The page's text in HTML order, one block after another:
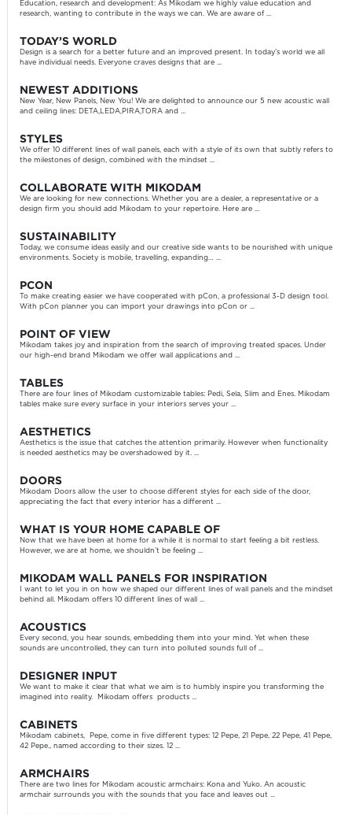
Education, research and development: As Mikodam we highly value education and
research, wanting to contribute in the ways we can. We are aware of ...
TODAY’S WORLD
Design is a search for a better future and an improved present. In today’s world we all
have individual needs. Everyone craves designs that are ...
NEWEST ADDITIONS
New Year, New Panels, New You! We are delighted to announce our 5 new acoustic wall
and ceiling lines: DETA,LEDA,PIRA,TORA and ...
STYLES
We offer 10 different lines of wall panels, each with a style of its own that subtly refers to
the milestones of design, combined with the mindset ...
COLLABORATE WITH MIKODAM
We are looking for new connections. Whether you are a dealer, a representative or a
design firm you should add Mikodam to your repertoire. Here are ...
SUSTAINABILITY
Today, we consume ideas easily and our creative side wants to be nourished with unique
environments. Society is mobile, travelling, expanding… ...
PCON
To make creating easier we have cooperated with pCon, a professional 3-D design tool.
With pCon planner you can import your drawings into pCon or ...
POINT OF VIEW
Mikodam takes joy and inspiration from the search of improving treated spaces. Under
our high-end brand Mikodam we offer wall applications and ...
TABLES
There are four lines of Mikodam customizable tables: Pedi, Sela, Slim and Enes. Mikodam
tables make sure every surface in your interiors serves your ...
AESTHETICS
Aesthetics is the issue that catches the attention primarily. However when functionality
is needed aesthetics may be overshadowed by it. ...
DOORS
Mikodam Doors allow the user to choose different styles for each side of the door,
appreciating the fact that every interior has a different ...
WHAT IS YOUR HOME CAPABLE OF
Now that we have been at home for a while it is normal to start feeling a bit restless.
However, we are at home, we shouldn’t be feeling ...
MIKODAM WALL PANELS FOR INSPIRATION
I want to let you in on how we shaped our different lines of wall panels and the mindset
behind all. Mikodam offers 10 different lines of wall ...
ACOUSTICS
Every second, you hear sounds, embedding them into your mind. Yet when these
sounds are uncontrolled, they can turn into polluted sounds full of ...
DESIGNER INPUT
We want to make it clear that what we aim is to humbly inspire you transforming the
imagined into reality. Mikodam offers products ...
CABINETS
Mikodam cabinets, Pepe, come in five different types: 12 Pepe, 21 Pepe, 22 Pepe, 41 Pepe,
42 Pepe., named according to their sizes. 12 ...
ARMCHAIRS
There are two lines for Mikodam acoustic armchairs: Kona and Yuko. An acoustic
armchair surrounds you with the sounds that you face and leaves out ...